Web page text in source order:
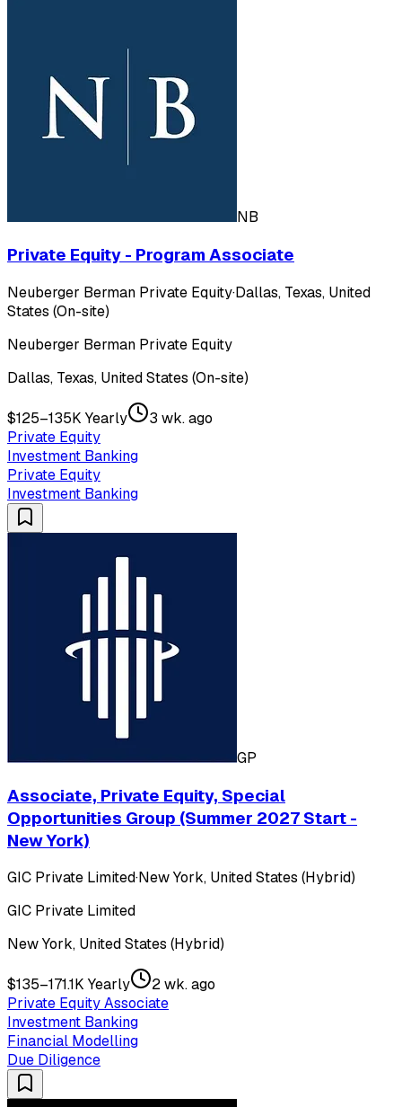
NB
Private Equity - Program Associate
Neuberger Berman Private Equity·Dallas, Texas, United
States (On-site)
Neuberger Berman Private Equity
Dallas, Texas, United States (On-site)
$125–135K Yearly
3 wk. ago
Private Equity
Investment Banking
Private Equity
Investment Banking
GP
Associate, Private Equity, Special
Opportunities Group (Summer 2027 Start -
New York)
GIC Private Limited·New York, United States (Hybrid)
GIC Private Limited
New York, United States (Hybrid)
$135–171.1K Yearly
2 wk. ago
Private Equity Associate
Investment Banking
Financial Modelling
Due Diligence